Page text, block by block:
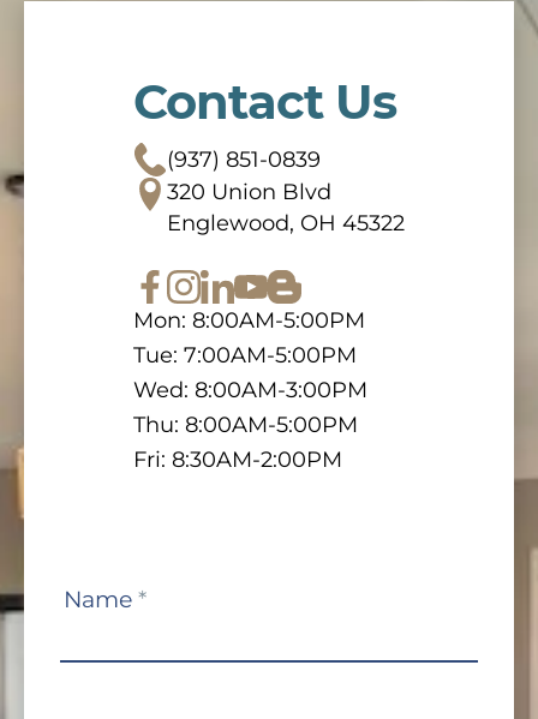
Contact Us
(937) 851-0839
320 Union Blvd
Englewood, OH 45322
Mon: 8:00AM-5:00PM
Tue: 7:00AM-5:00PM
Wed: 8:00AM-3:00PM
Thu: 8:00AM-5:00PM
Fri: 8:30AM-2:00PM
Contact
Name *